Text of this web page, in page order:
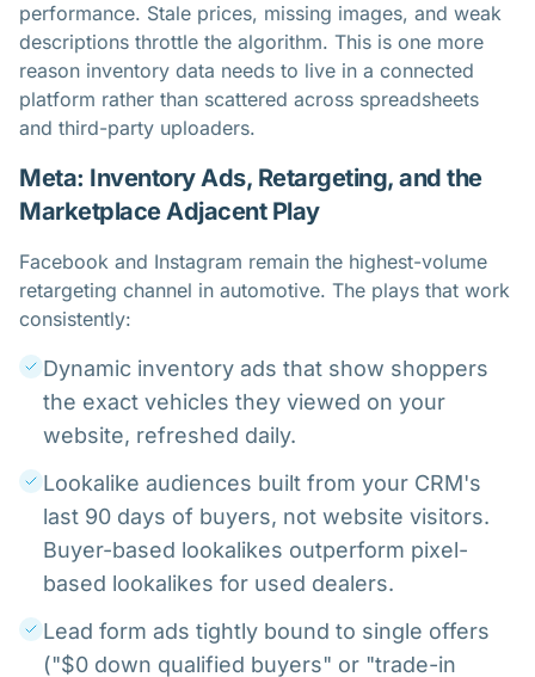
performance. Stale prices, missing images, and weak
descriptions throttle the algorithm. This is one more
reason inventory data needs to live in a connected
platform rather than scattered across spreadsheets
and third-party uploaders.
Meta: Inventory Ads, Retargeting, and the
Marketplace Adjacent Play
Facebook and Instagram remain the highest-volume
retargeting channel in automotive. The plays that work
consistently:
Dynamic inventory ads that show shoppers
the exact vehicles they viewed on your
website, refreshed daily.
Lookalike audiences built from your CRM's
last 90 days of buyers, not website visitors.
Buyer-based lookalikes outperform pixel-
based lookalikes for used dealers.
Lead form ads tightly bound to single offers
("$0 down qualified buyers" or "trade-in